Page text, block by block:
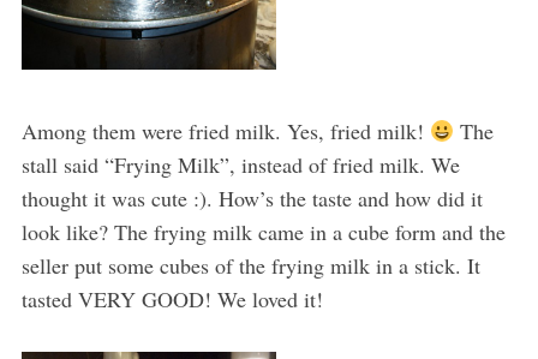
Among them were fried milk. Yes, fried milk!
The
stall said “Frying Milk”, instead of fried milk. We
thought it was cute :). How’s the taste and how did it
look like? The frying milk came in a cube form and the
seller put some cubes of the frying milk in a stick. It
tasted VERY GOOD! We loved it!